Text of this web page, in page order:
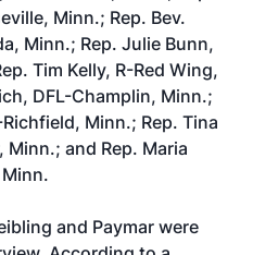
Minn.; Rep. Bev.
Minn.; Rep. Julie Bunn,
Tim Kelly, R-Red Wing,
DFL-Champlin, Minn.;
Minn.; Rep. Tina
Minn.; and Rep. Maria
and Paymar were